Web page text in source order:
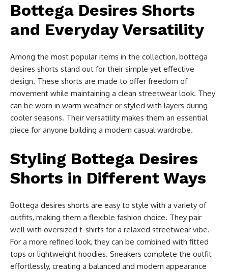
Bottega Desires Shorts
and Everyday Versatility
Among the most popular items in the collection, bottega
desires shorts stand out for their simple yet effective
design. These shorts are made to offer freedom of
movement while maintaining a clean streetwear look. They
can be worn in warm weather or styled with layers during
cooler seasons. Their versatility makes them an essential
piece for anyone building a modern casual wardrobe.
Styling Bottega Desires
Shorts in Different Ways
Bottega desires shorts are easy to style with a variety of
outfits, making them a flexible fashion choice. They pair
well with oversized t-shirts for a relaxed streetwear vibe.
For a more refined look, they can be combined with fitted
tops or lightweight hoodies. Sneakers complete the outfit
effortlessly, creating a balanced and modern appearance